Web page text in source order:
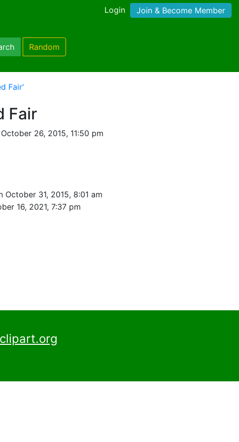
Login Join & Become Member
Random
Fair'
Fair
26, 2015, 11:50 pm
October 31, 2015, 8:01 am
16, 2021, 7:37 pm